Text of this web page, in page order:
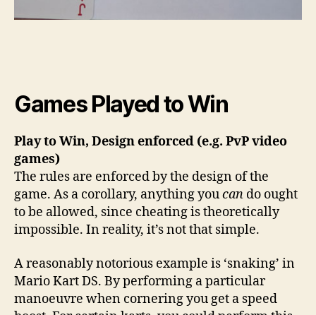
Games Played to Win
Play to Win, Design enforced (e.g. PvP video
games)
The rules are enforced by the design of the
game. As a corollary, anything youcan do ought
to be allowed, since cheating is theoretically
impossible. In reality, it’s not that simple.
A reasonably notorious example is ‘snaking’ in
Mario Kart DS. By performing a particular
manoeuvre when cornering you get a speed